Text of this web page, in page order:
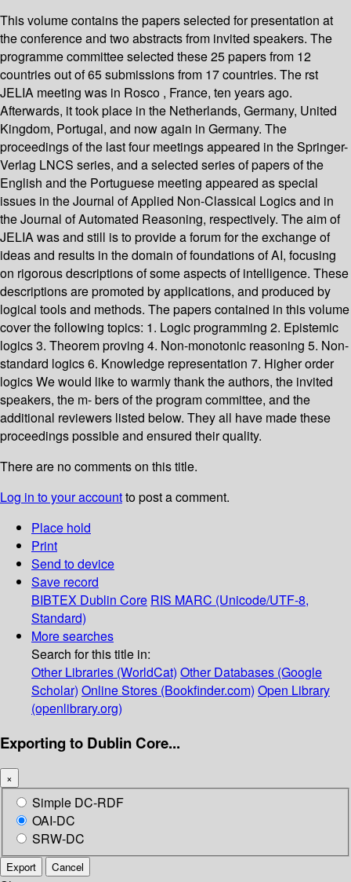
This volume contains the papers selected for presentation at
the conference and two abstracts from invited speakers. The
programme committee selected these 25 papers from 12
countries out of 65 submissions from 17 countries. The rst
JELIA meeting was in Rosco , France, ten years ago.
Afterwards, it took place in the Netherlands, Germany, United
Kingdom, Portugal, and now again in Germany. The
proceedings of the last four meetings appeared in the Springer-
Verlag LNCS series, and a selected series of papers of the
English and the Portuguese meeting appeared as special
issues in the Journal of Applied Non-Classical Logics and in
the Journal of Automated Reasoning, respectively. The aim of
JELIA was and still is to provide a forum for the exchange of
ideas and results in the domain of foundations of AI, focusing
on rigorous descriptions of some aspects of intelligence. These
descriptions are promoted by applications, and produced by
logical tools and methods. The papers contained in this volume
cover the following topics: 1. Logic programming 2. Epistemic
logics 3. Theorem proving 4. Non-monotonic reasoning 5. Non-
standard logics 6. Knowledge representation 7. Higher order
logics We would like to warmly thank the authors, the invited
speakers, the m- bers of the program committee, and the
additional reviewers listed below. They all have made these
proceedings possible and ensured their quality.
There are no comments on this title.
Log in to your accountto post a comment.
Place hold
Print
Send to device
Save record
BIBTEX Dublin Core RIS MARC (Unicode/UTF-8,
Standard)
More searches
Search for this title in:
Other Libraries (WorldCat) Other Databases (Google
Scholar) Online Stores (Bookfinder.com) Open Library
(openlibrary.org)
Exporting to Dublin Core...
×
Simple DC-RDF
OAI-DC
SRW-DC
Export Cancel